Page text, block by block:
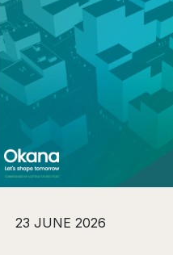
23 JUNE 2026